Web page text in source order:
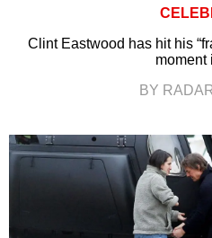
Clint Eastwood has hit his
moment
BY